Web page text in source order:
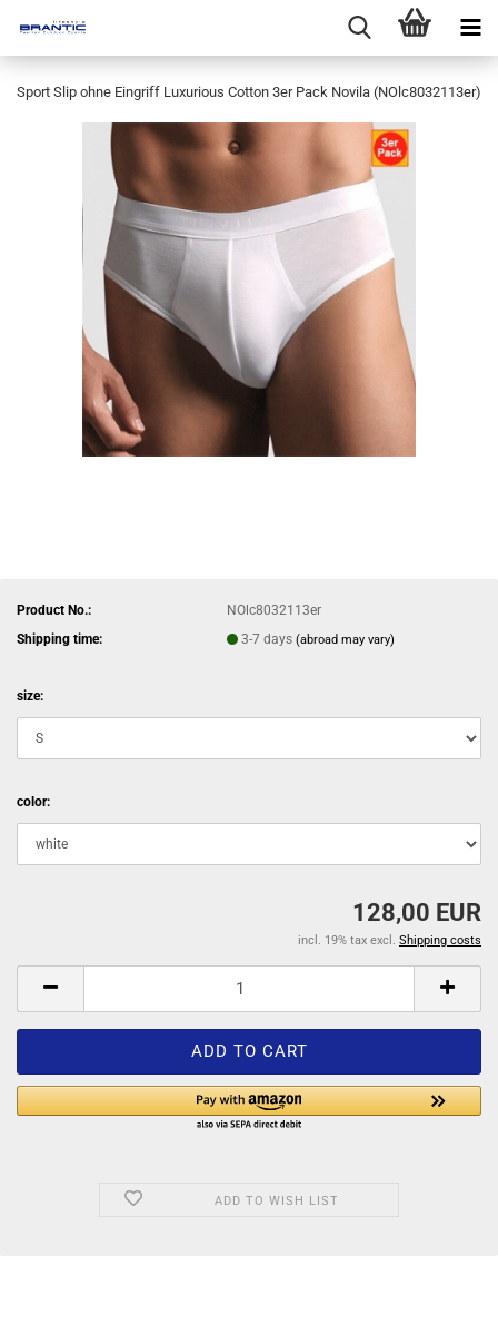
Sport Slip ohne Eingriff Luxurious Cotton 3er Pack Novila (NOlc8032113er)
Product No.:
NOlc8032113er
Shipping time:
3-7 days(abroad may vary)
size:
color:
128,00 EUR
incl. 19% tax excl. Shipping costs
ADD TO WISH LIST